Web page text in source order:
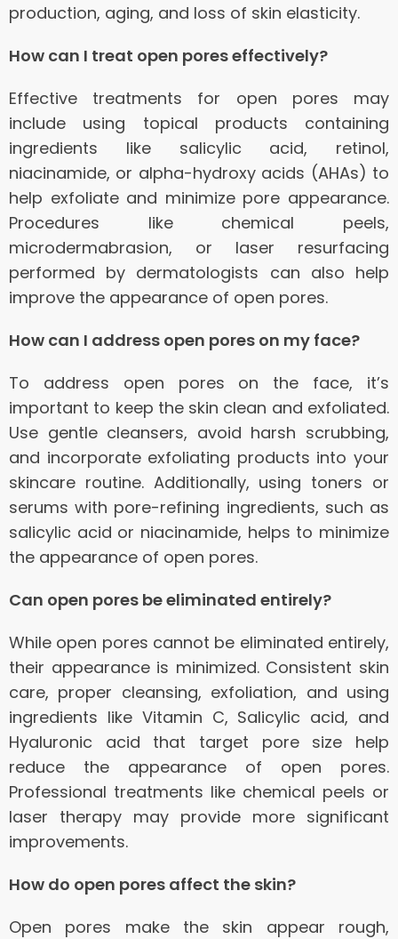
production, aging, and loss of skin elasticity.
How can I treat open pores effectively?
Effective treatments for open pores may
include using topical products containing
ingredients like salicylic acid, retinol,
niacinamide, or alpha-hydroxy acids (AHAs) to
help exfoliate and minimize pore appearance.
Procedures like chemical peels,
microdermabrasion, or laser resurfacing
performed by dermatologists can also help
improve the appearance of open pores.
How can I address open pores on my face?
To address open pores on the face, it’s
important to keep the skin clean and exfoliated.
Use gentle cleansers, avoid harsh scrubbing,
and incorporate exfoliating products into your
skincare routine. Additionally, using toners or
serums with pore-refining ingredients, such as
salicylic acid or niacinamide, helps to minimize
the appearance of open pores.
Can open pores be eliminated entirely?
While open pores cannot be eliminated entirely,
their appearance is minimized. Consistent skin
care, proper cleansing, exfoliation, and using
ingredients like Vitamin C, Salicylic acid, and
Hyaluronic acid that target pore size help
reduce the appearance of open pores.
Professional treatments like chemical peels or
laser therapy may provide more significant
improvements.
How do open pores affect the skin?
Open pores make the skin appear rough,